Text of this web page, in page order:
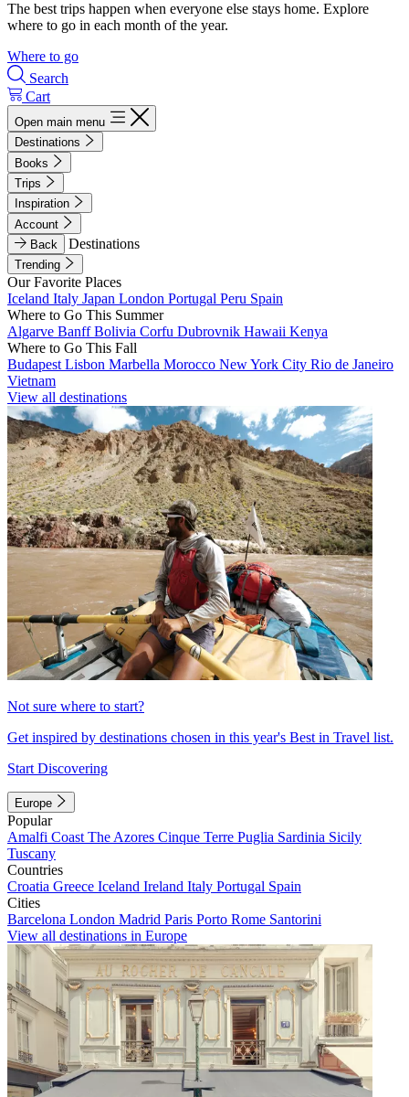
The best trips happen when everyone else stays home. Explore
where to go in each month of the year.
Where to go
Search
Cart
Open main menu
Destinations
Books
Trips
Inspiration
Account
Back
Destinations
Trending
Our Favorite Places
Iceland Italy Japan London Portugal Peru Spain
Where to Go This Summer
Algarve BanffBolivia Corfu Dubrovnik Hawaii Kenya
Where to Go This Fall
Budapest Lisbon Marbella Morocco New York City Rio de Janeiro
Vietnam
View all destinations
Not sure where to start?
Get inspired by destinations chosen in this year's Best in Travel list.
Start Discovering
Europe
Popular
Amalfi Coast The Azores Cinque Terre Puglia Sardinia Sicily
Tuscany
Countries
Croatia Greece Iceland Ireland Italy Portugal Spain
Cities
Barcelona London Madrid Paris Porto Rome Santorini
View all destinations in Europe